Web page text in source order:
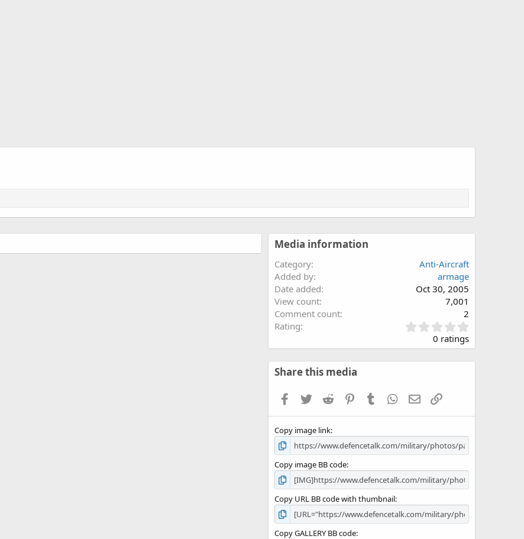
Media information
Category
Anti-Aircraft
Added by
armage
Date added
Oct 30, 2005
View count
7,001
Comment count
2
Rating
.
0
0 ratings
Share this media
Facebook
TwitterReddit PinterestTumblr WhatsApp
EmailLink
Copy image link
Copy image BB code
Copy URL BB code with thumbnail
Copy GALLERY BB code